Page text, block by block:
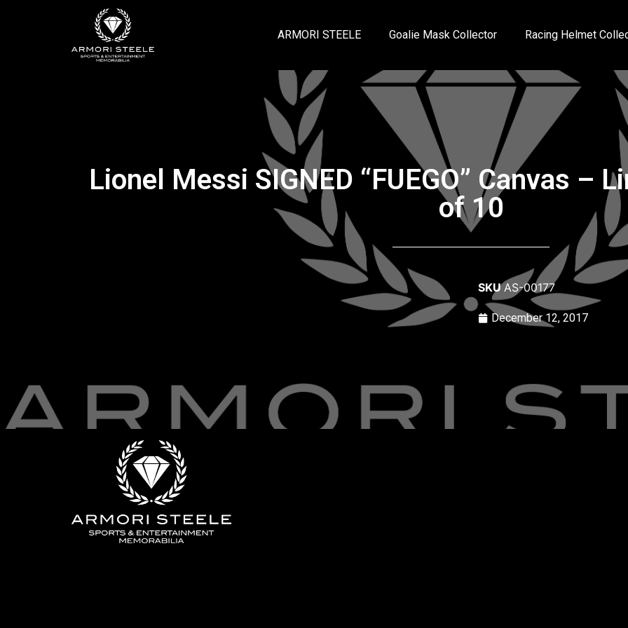
ARMORI STEELE Goalie Mask Collector Racing Helmet
Lionel Messi SIGNED “FUEGO” Canvas –
of 10
SKUAS-00177
December 12, 2017